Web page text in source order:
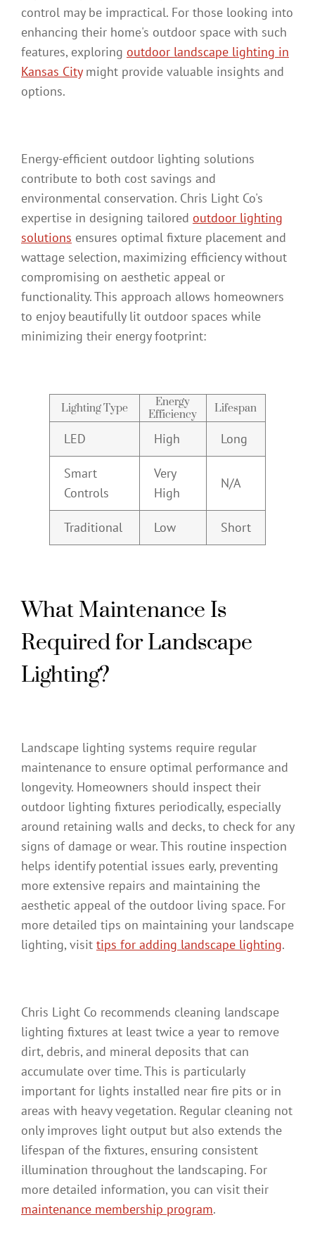
control may be impractical. For those looking into
enhancing their home's outdoor space with such
features, exploring outdoor landscape lighting in
Kansas Citymight provide valuable insights and
options.
Energy-efficient outdoor lighting solutions
contribute to both cost savings and
environmental conservation. Chris Light Co's
expertise in designing tailored outdoor lighting
solutions ensures optimal fixture placement and
wattage selection, maximizing efficiency without
compromising on aesthetic appeal or
functionality. This approach allows homeowners
to enjoy beautifully lit outdoor spaces while
minimizing their energy footprint:
Lighting Type Energy
Efficiency Lifespan
LED High Long
Smart
Controls
Very
High
N/A
Traditional Low Short
What Maintenance Is
Required for Landscape
Lighting?
Landscape lighting systems require regular
maintenance to ensure optimal performance and
longevity. Homeowners should inspect their
outdoor lighting fixtures periodically, especially
around retaining walls and decks, to check for any
signs of damage or wear. This routine inspection
helps identify potential issues early, preventing
more extensive repairs and maintaining the
aesthetic appeal of the outdoor living space. For
more detailed tips on maintaining your landscape
lighting, visit tips for adding landscape lighting.
Chris Light Co recommends cleaning landscape
lighting fixtures at least twice a year to remove
dirt, debris, and mineral deposits that can
accumulate over time. This is particularly
important for lights installed near fire pits or in
areas with heavy vegetation. Regular cleaning not
only improves light output but also extends the
lifespan of the fixtures, ensuring consistent
illumination throughout the landscaping. For
more detailed information, you can visit their
maintenance membership program.